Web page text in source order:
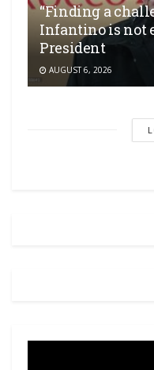
“Finding a
Infantino is not
President
AUGUST 6, 2026